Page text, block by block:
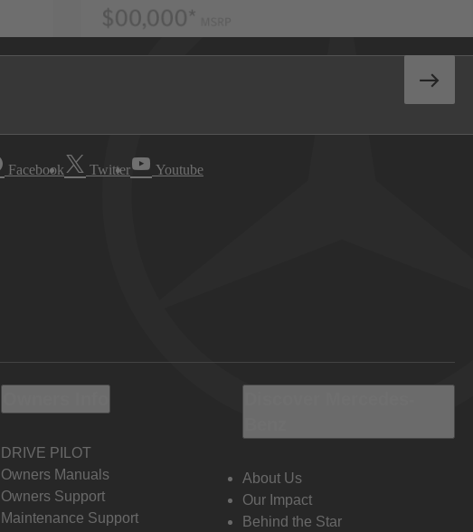
Facebook Twitter Youtube
DRIVE PILOT
Owners Manuals
Owners Support
Maintenance Support
About Us
Our Impact
Behind the Star